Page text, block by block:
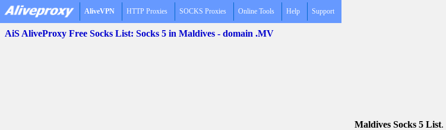
AliveVPN HTTP Proxies SOCKS Proxies Online Tools Help Support
AiS AliveProxy Free Socks List: Socks 5 in Maldives - domain .MV
Maldives Socks 5 List.